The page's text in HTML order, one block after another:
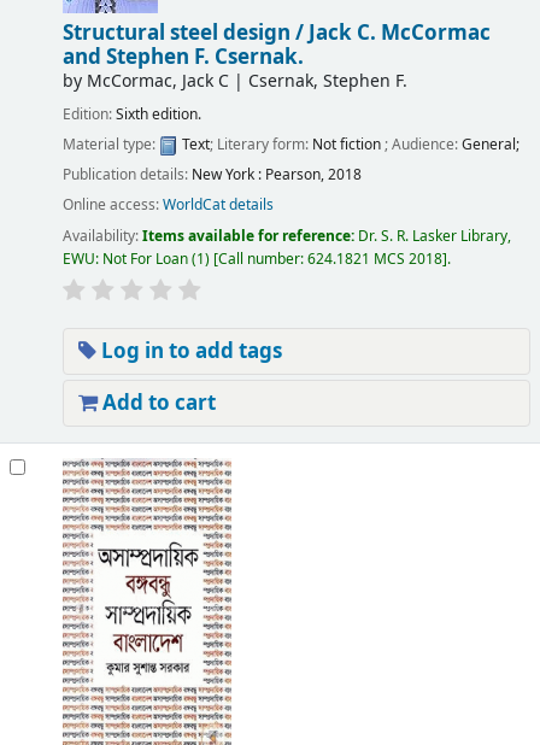
Structural steel design /Jack C. McCormac
and Stephen F. Csernak.
by McCormac, Jack C| Csernak, Stephen F.
Edition:Sixth edition.
Material type:
Text; Literary form: Not fiction; Audience:General;
Publication details: New York : Pearson,2018
Online access:WorldCat details
Availability:Items available for reference: Dr. S. R. Lasker Library,
EWU: Not For Loan(1) Call number:624.1821 MCS 2018 .
Log in to add tags
Add to cart